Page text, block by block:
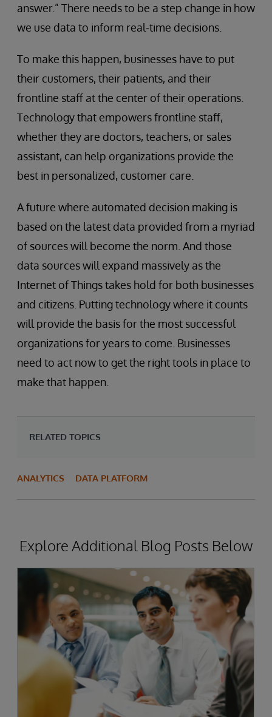
answer.” There needs to be a step change in how
we use data to inform real-time decisions.
To make this happen, businesses have to put
their customers, their patients, and their
frontline staff at the center of their operations.
Technology that empowers frontline staff,
whether they are doctors, teachers, or sales
assistant, can help organizations provide the
best in personalized, customer care.
A future where automated decision making is
based on the latest data provided from a myriad
of sources will become the norm. And those
data sources will expand massively as the
Internet of Things takes hold for both businesses
and citizens. Putting technology where it counts
will provide the basis for the most successful
organizations for years to come. Businesses
need to act now to get the right tools in place to
make that happen.
RELATED TOPICS
ANALYTICS DATA PLATFORM
Explore Additional Blog Posts Below